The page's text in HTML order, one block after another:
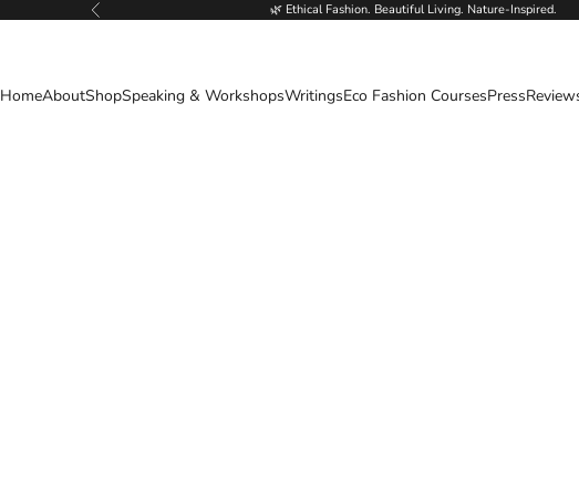
Previous 🌿 Ethical Fashion. Beautiful Living. Nature-Inspired.
HomeAboutShopSpeaking & WorkshopsWritingsEco Fashion CoursesPress